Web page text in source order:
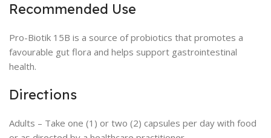
Recommended Use
Pro-Biotik 15B is a source of probiotics that promotes a
favourable gut flora and helps support gastrointestinal
health.
Directions
Adults – Take one (1) or two (2) capsules per day with food